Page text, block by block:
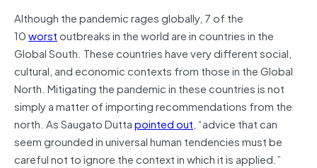
Although the pandemic rages globally, 7 of the
10worstoutbreaks in the world are in countries in the
Global South. These countries have very different social,
cultural, and economic contexts from those in the Global
North. Mitigating the pandemic in these countries is not
simply a matter of importing recommendations from the
north. As Saugato Duttapointed out, “advice that can
seem grounded in universal human tendencies must be
careful not to ignore the context in which it is applied.”